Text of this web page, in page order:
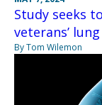
Study seeks
veterans’
By Tom Wilemon